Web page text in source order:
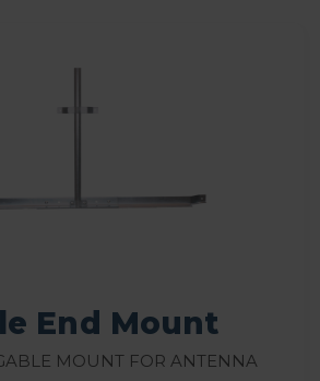
End Mount
mount for antenna